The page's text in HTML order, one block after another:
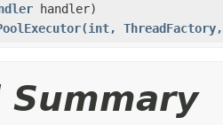
handler)
Summary